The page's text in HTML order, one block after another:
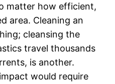
matter how efficient,
area. Cleaning an
cleansing the
travel thousands
is another.
would require